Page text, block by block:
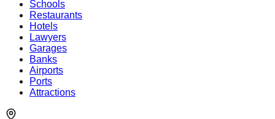
Schools
Restaurants
Hotels
Lawyers
Garages
Banks
Airports
Ports
Attractions